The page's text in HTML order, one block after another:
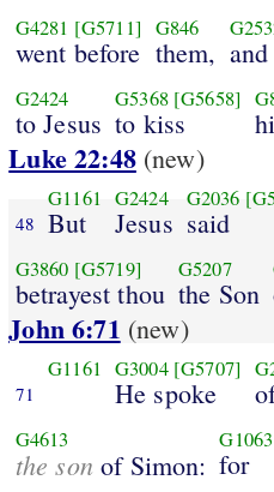
G4281 [G5711]
went before
G846
them, and
G2424
to Jesus
G5368 [G5658]
to kiss
Luke 22:48(new)
48
G1161
But
G2424
Jesus
G2036
said
G3860 [G5719]
betrayest thou
G5207
the Son
John 6:71 (new)
71
G1161 G3004 [G5707]
He spoke
G4613
the son of Simon:
G1063
for